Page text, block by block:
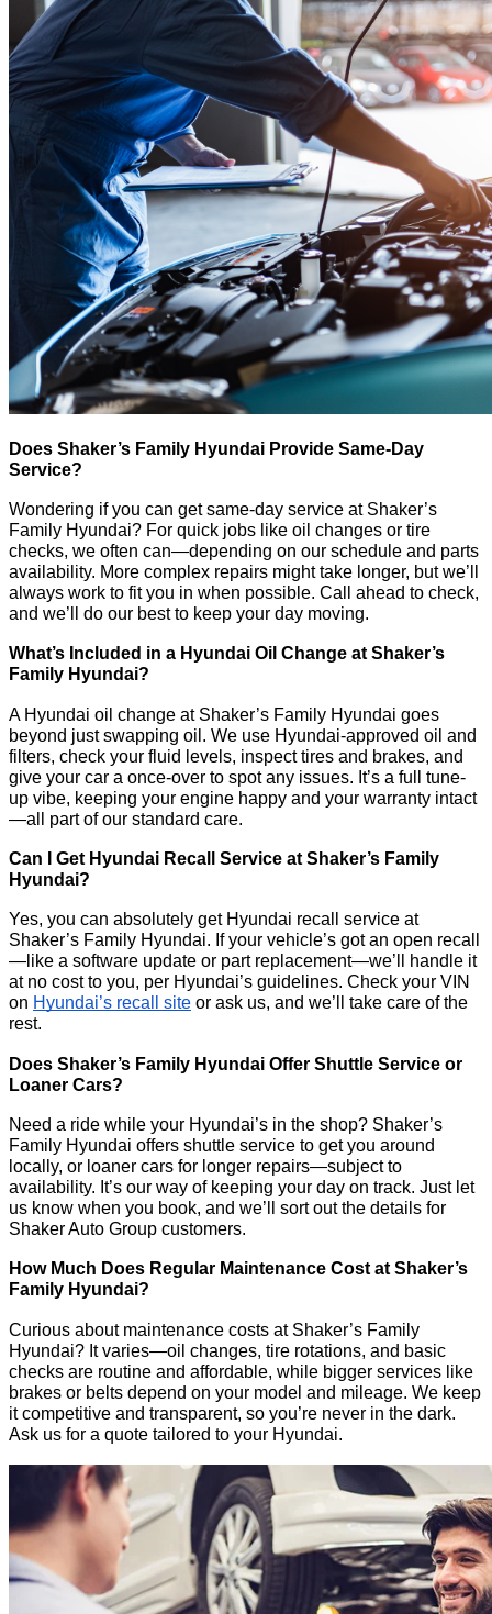
Does Shaker’s Family Hyundai Provide Same-Day
Service?
Wondering if you can get same-day service at Shaker’s
Family Hyundai? For quick jobs like oil changes or tire
checks, we often can—depending on our schedule and parts
availability. More complex repairs might take longer, but we’ll
always work to fit you in when possible. Call ahead to check,
and we’ll do our best to keep your day moving.
What’s Included in a Hyundai Oil Change at Shaker’s
Family Hyundai?
A Hyundai oil change at Shaker’s Family Hyundai goes
beyond just swapping oil. We use Hyundai-approved oil and
filters, check your fluid levels, inspect tires and brakes, and
give your car a once-over to spot any issues. It’s a full tune-
up vibe, keeping your engine happy and your warranty intact
—all part of our standard care.
Can I Get Hyundai Recall Service at Shaker’s Family
Hyundai?
Yes, you can absolutely get Hyundai recall service at
Shaker’s Family Hyundai. If your vehicle’s got an open recall
—like a software update or part replacement—we’ll handle it
at no cost to you, per Hyundai’s guidelines. Check your VIN
on Hyundai’s recall site or ask us, and we’ll take care of the
rest.
Does Shaker’s Family Hyundai Offer Shuttle Service or
Loaner Cars?
Need a ride while your Hyundai’s in the shop? Shaker’s
Family Hyundai offers shuttle service to get you around
locally, or loaner cars for longer repairs—subject to
availability. It’s our way of keeping your day on track. Just let
us know when you book, and we’ll sort out the details for
Shaker Auto Group customers.
How Much Does Regular Maintenance Cost at Shaker’s
Family Hyundai?
Curious about maintenance costs at Shaker’s Family
Hyundai? It varies—oil changes, tire rotations, and basic
checks are routine and affordable, while bigger services like
brakes or belts depend on your model and mileage. We keep
it competitive and transparent, so you’re never in the dark.
Ask us for a quote tailored to your Hyundai.